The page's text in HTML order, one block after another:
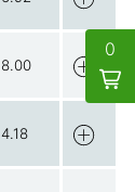
0
8.00
4.18